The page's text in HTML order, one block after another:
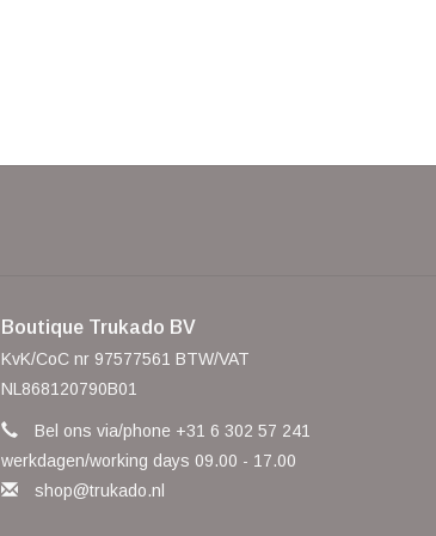
Boutique Trukado BV
KvK/CoC nr 97577561 BTW/VAT
NL868120790B01
Bel ons via/phone +31 6 302 57 241
werkdagen/working days 09.00 - 17.00
shop@trukado.nl